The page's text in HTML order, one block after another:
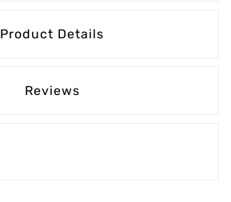
Product Details
Reviews